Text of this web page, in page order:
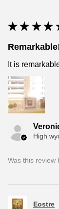
★ ★ ★ ★
It is
Was this review
Eostre